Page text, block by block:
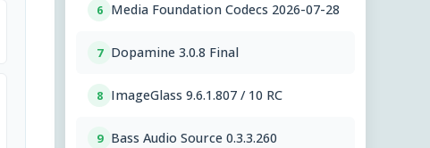
6 Media Foundation Codecs 2026-07-28
7 Dopamine 3.0.8 Final
8 ImageGlass 9.6.1.807 / 10 RC
9 Bass Audio Source 0.3.3.260